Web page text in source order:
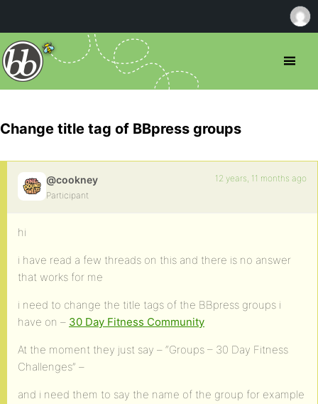
Change title tag of BBpress groups
@cookney
Participant
12 years, 11 months ago
hi
i have read a few threads on this and there is no answer
that works for me
i need to change the title tags of the BBpress groups i
have on – 30 Day Fitness Community
At the moment they just say – “Groups – 30 Day Fitness
Challenges” –
and i need them to say the name of the group for example